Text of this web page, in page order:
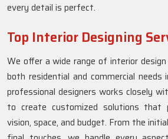
every detail is perfect.
Top Interior Designing
We offer a wide range of interior
both residential and commercial needs
professional designers works closely
to create customized solutions that
vision, space, and budget. From the